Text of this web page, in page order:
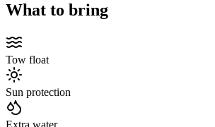
What to bring
Tow float
Sun protection
Extra water